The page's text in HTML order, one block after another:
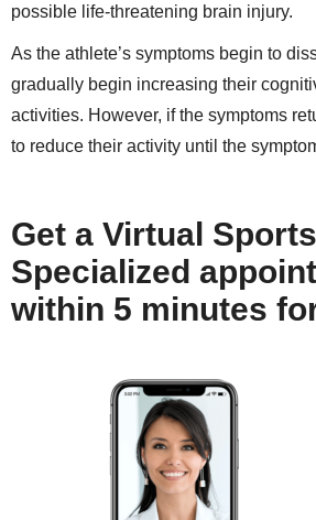
possible life-threatening brain injury.
As the athlete’s symptoms begin to
gradually begin increasing their
activities. However, if the symptoms
to reduce their activity until the
Get a Virtual Sports
Specialized
within 5 minutes